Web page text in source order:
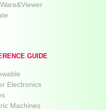
GUIDE
Electronics
Machines